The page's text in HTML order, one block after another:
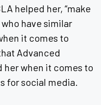
helped her, “make
have similar
it comes to
Advanced
her when it comes to
for social media.